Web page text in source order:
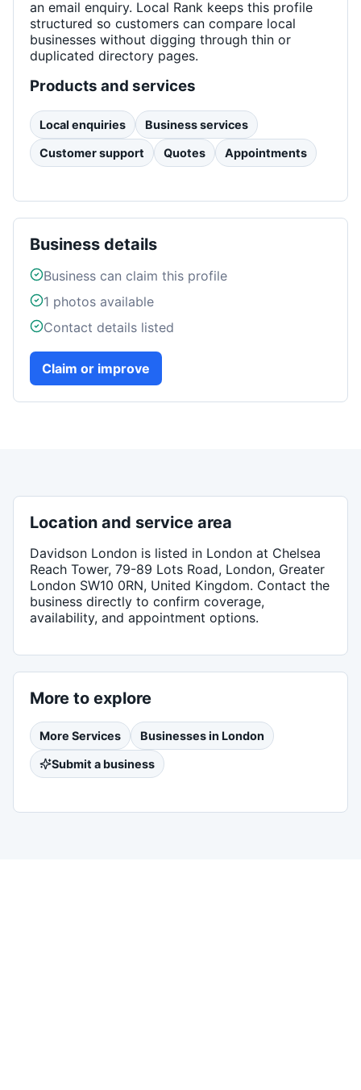
an email enquiry. Local Rank keeps this profile
structured so customers can compare local
businesses without digging through thin or
duplicated directory pages.
Products and services
Local enquiries Business services
Customer support Quotes Appointments
Business details
Business can claim this profile
1 photos available
Contact details listed
Claim or improve
Location and service area
Davidson London is listed in London at Chelsea
Reach Tower, 79-89 Lots Road, London, Greater
London SW10 0RN, United Kingdom. Contact the
business directly to confirm coverage,
availability, and appointment options.
More to explore
More Services Businesses in London
Submit a business